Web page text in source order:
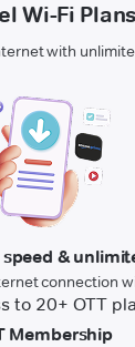
Wi-Fi
with
&
connection
Membership